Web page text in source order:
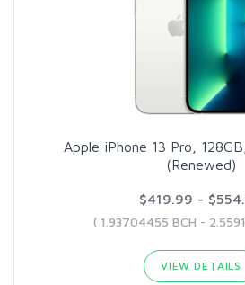
Apple iPhone 13 Pro,
(Renewed)
$419.99 -
( 1.93704455 BCH -
VIEW DETAILS